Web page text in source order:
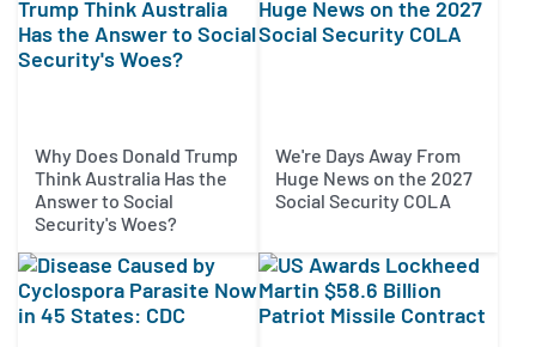
Why Does Donald Trump
Think Australia Has the
Answer to Social
Security's Woes?
We're Days Away From
Huge News on the 2027
Social Security COLA